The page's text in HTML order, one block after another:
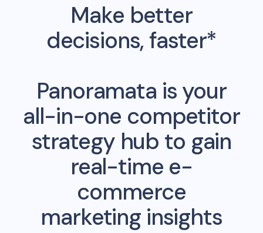
Make better
decisions, faster*
Panoramata is your
all-in-one competitor
strategy hub to gain
real-time e-
commerce
marketing insights